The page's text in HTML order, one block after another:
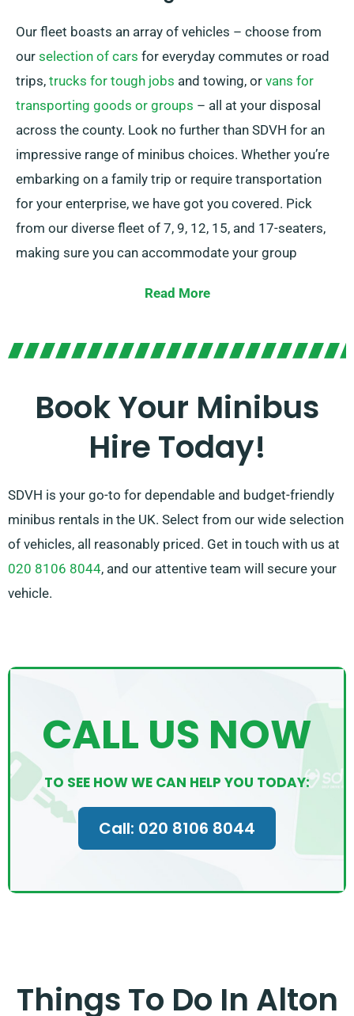
Our fleet boasts an array of vehicles – choose from
our selection of cars for everyday commutes or road
trips, trucks for tough jobs and towing, or vans for
transporting goods or groups – all at your disposal
across the county. Look no further than SDVH for an
impressive range of minibus choices. Whether you’re
embarking on a family trip or require transportation
for your enterprise, we have got you covered. Pick
from our diverse fleet of 7, 9, 12, 15, and 17-seaters,
making sure you can accommodate your group
transmissions, we offer options to meet your taste.
demands. Count on us to deliver a memorable ride for
every occasion!
Read More
Book Your Minibus
Hire Today!
SDVH is your go-to for dependable and budget-friendly
minibus rentals in the UK. Select from our wide selection
of vehicles, all reasonably priced. Get in touch with us at
020 8106 8044, and our attentive team will secure your
vehicle.
CALL US NOW
TO SEE HOW WE CAN HELP YOU TODAY:
Call: 020 8106 8044
Things To Do In Alton